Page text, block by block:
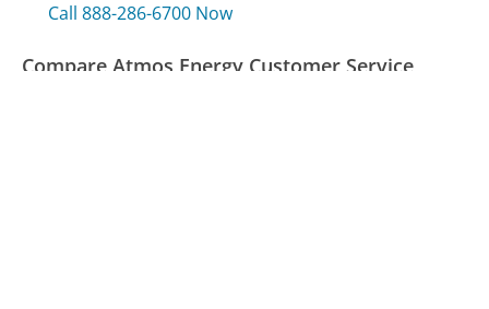
Call 888-286-6700 Now
Compare Atmos Energy Customer Service